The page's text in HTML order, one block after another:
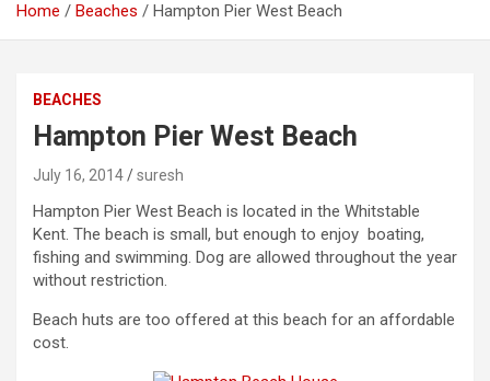
Home Beaches Hampton Pier West Beach
BEACHES
Hampton Pier West Beach
July 16, 2014 suresh
Hampton Pier West Beach is located in the Whitstable
Kent. The beach is small, but enough to enjoy boating,
fishing and swimming. Dog are allowed throughout the year
without restriction.
Beach huts are too offered at this beach for an affordable
cost.